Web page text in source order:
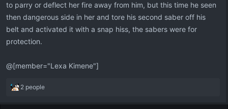
to parry or deflect her fire away from him, but this time he seen
then dangerous side in her and tore his second saber off his
belt and activated it with a snap hiss, the sabers were for
protection.
@[member="Lexa Kimene"]
R
a
2 people